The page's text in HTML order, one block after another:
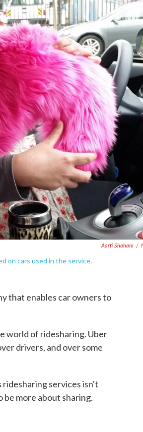
Aarti Shahani /
on cars used in the service.
that enables car owners to
world of ridesharing. Uber
drivers, and over some
ridesharing services isn't
be more about sharing.